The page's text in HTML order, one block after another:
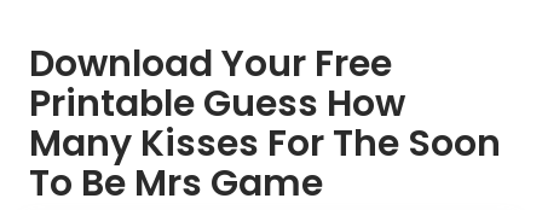
Download Your Free
Printable Guess How
Many Kisses For The Soon
To Be Mrs Game